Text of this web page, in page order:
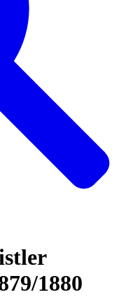
1880